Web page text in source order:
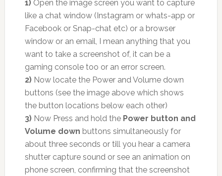
1)Open the image screen you want to capture
like a chat window (Instagram or whats-app or
Facebook or Snap-chat etc) or a browser
window or an email, I mean anything that you
want to take a screenshot of, it can be a
gaming console too or an error screen.
2)Now locate the Power and Volume down
buttons (see the image above which shows
the button locations below each other)
3)Now Press and hold the Power button and
Volume down buttons simultaneously for
about three seconds or till you hear a camera
shutter capture sound or see an animation on
phone screen, confirming that the screenshot